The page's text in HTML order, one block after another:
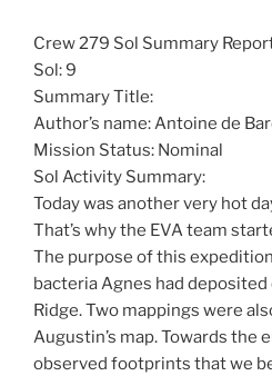
Crew 279 Sol Summary
Sol: 9
Summary Title:
Author’s name: Antoine de
Mission Status: Nominal
Sol Activity Summary:
Today was another very hot
That’s why the EVA team
The purpose of this
bacteria Agnes had
Ridge. Two mappings were
Augustin’s map. Towards the
observed footprints that we